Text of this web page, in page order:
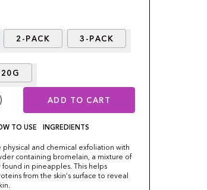
2-PACK 3-PACK
20G
ADD TO CART
TO USE INGREDIENTS
and chemical exfoliation with
containing bromelain, a mixture of
found in pineapples. This helps
from the skin’s surface to reveal